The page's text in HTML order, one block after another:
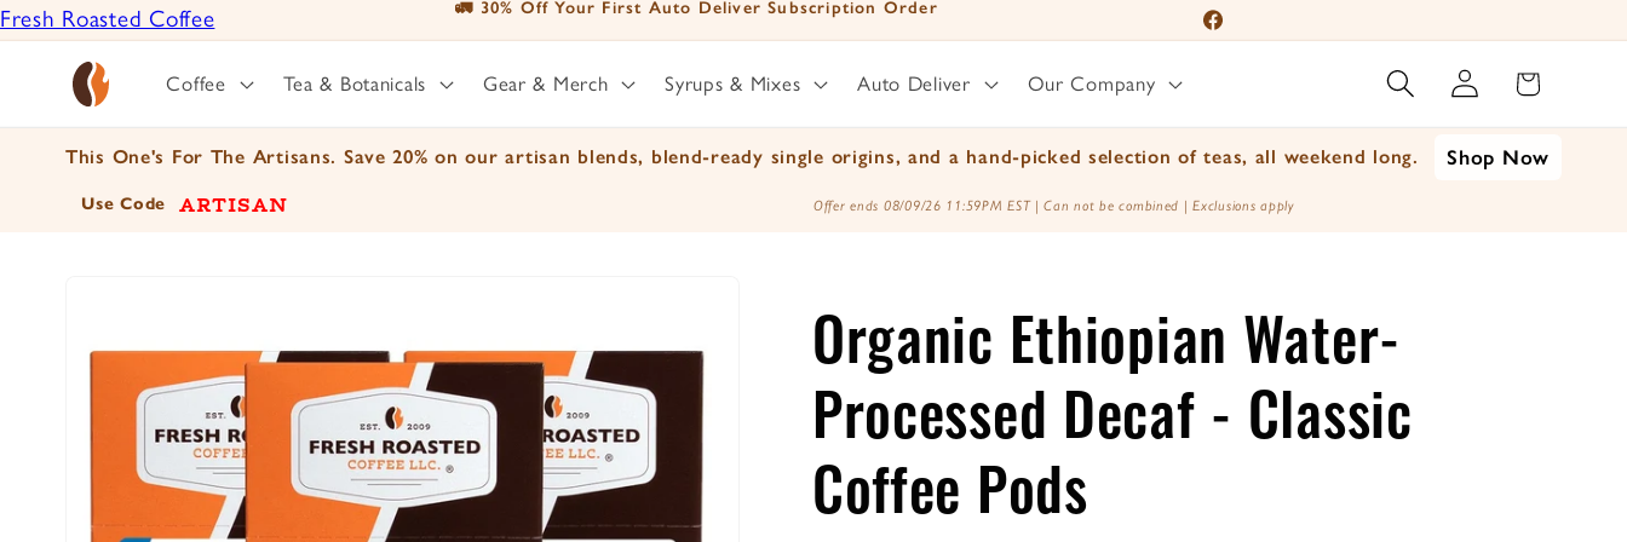
Skip to
content
Fresh Roasted Coffee
Positively Botanicals
Positively Tea
🚛 30% Off Your First Auto Deliver Subscription Order
Facebook
TikTok
X
Coffee Tea & Botanicals Gear & Merch Syrups & Mixes Auto Deliver Our Company
Log
in
Cart
This One's For The Artisans. Save 20% on our artisan blends, blend-ready single origins, and a hand-picked selection of teas, all weekend long. Shop Now
Use Code ARTISAN Offer ends 08/09/26 11:59PM EST | Can not be combined | Exclusions apply
Organic Ethiopian Water-
Processed Decaf - Classic
Coffee Pods